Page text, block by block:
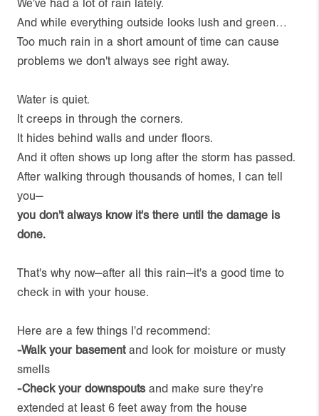
We've had a lot of rain lately.
And while everything outside looks lush and green…
Too much rain in a short amount of time can cause
problems we don't always see right away.
Water is quiet.
It creeps in through the corners.
It hides behind walls and under floors.
And it often shows up long after the storm has passed.
After walking through thousands of homes, I can tell
you—
you don't always know it's there until the damage is
done.
That's why now—after all this rain—it's a good time to
check in with your house.
Here are a few things I'd recommend:
-Walk your basementand look for moisture or musty
smells
-Check your downspoutsand make sure they're
extended at least 6 feet away from the house